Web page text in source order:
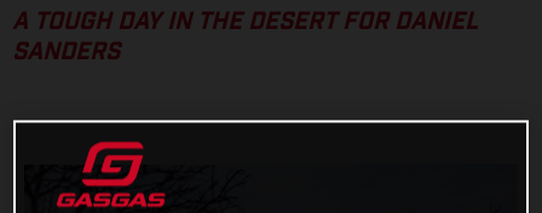
A TOUGH DAY IN THE DESERT FOR DANIEL
SANDERS